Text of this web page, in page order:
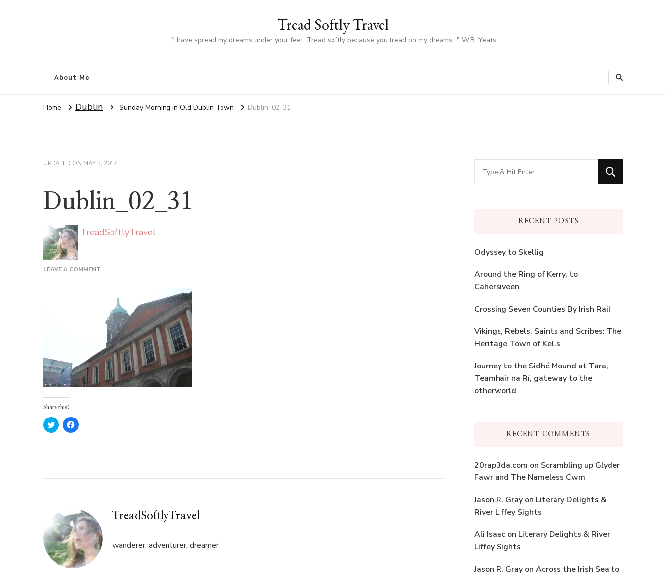
Tread Softly Travel
"I have spread my dreams under your feet; Tread softly because you tread on my dreams…" W.B. Yeats
About Me
Home Dublin Sunday Morning in Old Dublin Town Dublin_02_31
UPDATED ON MAY 3, 2017
Dublin_02_31
TreadSoftlyTravel
LEAVE A COMMENT
Share this:
Click
to
Click
to
TreadSoftlyTravel
wanderer, adventurer, dreamer
Looking
for
RECENT POSTS
Odyssey to Skellig
Around the Ring of Kerry, to
Cahersiveen
Crossing Seven Counties By Irish Rail
Vikings, Rebels, Saints and Scribes: The
Heritage Town of Kells
Journey to the Sidhé Mound at Tara,
Teamhair na Rí, gateway to the
otherworld
RECENT COMMENTS
20rap3da.com on Scrambling up Glyder
Fawr and The Nameless Cwm
Jason R. Gray on Literary Delights &
River Liffey Sights
Ali Isaac on Literary Delights & River
Liffey Sights
Jason R. Gray on Across the Irish Sea to